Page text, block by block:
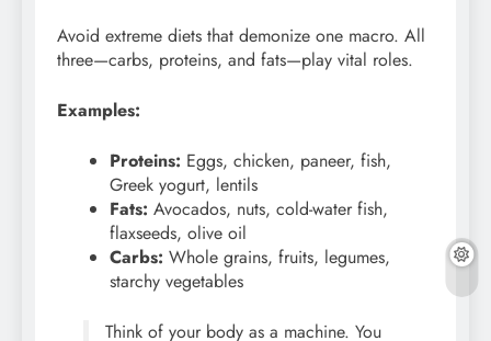
Avoid extreme diets that demonize one macro. All
three—carbs, proteins, and fats—play vital roles.
Examples:
Proteins: Eggs, chicken, paneer, fish,
Greek yogurt, lentils
Fats: Avocados, nuts, cold-water fish,
flaxseeds, olive oil
Carbs: Whole grains, fruits, legumes,
starchy vegetables
Think of your body as a machine. You